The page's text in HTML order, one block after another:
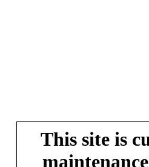
This site is